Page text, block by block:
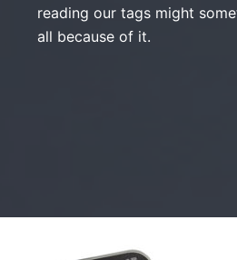
reading our tags might
all because of it.